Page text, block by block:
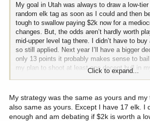
My goal in Utah was always to draw a low-
random elk tag as soon as I could and then
tough to swallow paying $2k now for a
changes. But, the odds aren’t hardly worth
mid-upper level tag there. I didn’t have to buy
so still applied. Next year I’ll have a bigger
only 13 points it probably makes sense to
my plan to shoot at least one decent bull in
end up sticking with it. I did bail on all other
Click to expand...
My strategy was the same as yours and
also same as yours. Except I have 17 elk. I
enough and am debating if $2k is worth a